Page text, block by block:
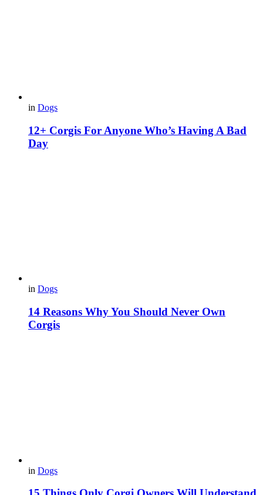
in Dogs
12+ Corgis For Anyone Who’s Having A Bad
Day
in Dogs
14 Reasons Why You Should Never Own
Corgis
in Dogs